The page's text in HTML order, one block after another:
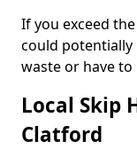
If you exceed
could
waste or have
Local Skip
Clatford